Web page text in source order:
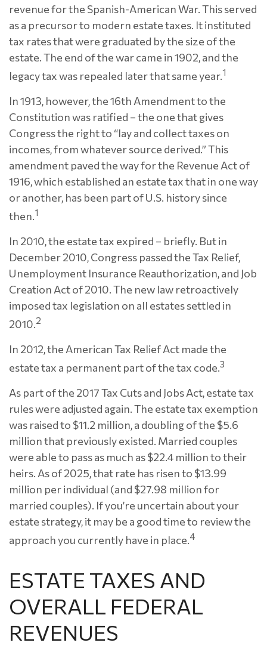
revenue for the Spanish-American War. This served
as a precursor to modern estate taxes. It instituted
tax rates that were graduated by the size of the
estate. The end of the war came in 1902, and the
legacy tax was repealed later that same year.1
In 1913, however, the 16th Amendment to the
Constitution was ratified – the one that gives
Congress the right to “lay and collect taxes on
incomes, from whatever source derived.” This
amendment paved the way for the Revenue Act of
1916, which established an estate tax that in one way
or another, has been part of U.S. history since
then.1
In 2010, the estate tax expired – briefly. But in
December 2010, Congress passed the Tax Relief,
Unemployment Insurance Reauthorization, and Job
Creation Act of 2010. The new law retroactively
imposed tax legislation on all estates settled in
2010.2
In 2012, the American Tax Relief Act made the
estate tax a permanent part of the tax code.3
As part of the 2017 Tax Cuts and Jobs Act, estate tax
rules were adjusted again. The estate tax exemption
was raised to $11.2 million, a doubling of the $5.6
million that previously existed. Married couples
were able to pass as much as $22.4 million to their
heirs. As of 2025, that rate has risen to $13.99
million per individual (and $27.98 million for
married couples). If you’re uncertain about your
estate strategy, it may be a good time to review the
approach you currently have in place.4
ESTATE TAXES AND
OVERALL FEDERAL
REVENUES